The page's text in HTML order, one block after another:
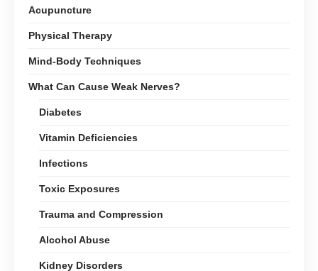
Acupuncture
Physical Therapy
Mind-Body Techniques
What Can Cause Weak Nerves?
Diabetes
Vitamin Deficiencies
Infections
Toxic Exposures
Trauma and Compression
Alcohol Abuse
Kidney Disorders